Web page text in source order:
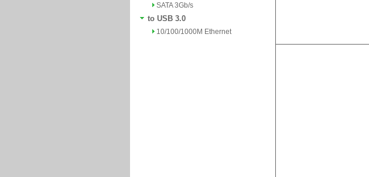
SATA 3Gb/s
to USB 3.0
10/100/1000M Ethernet